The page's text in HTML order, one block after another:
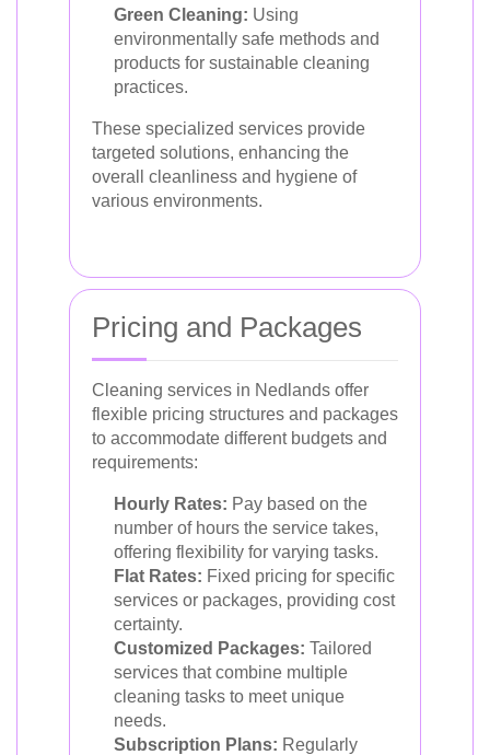
Green Cleaning: Using
environmentally safe methods and
products for sustainable cleaning
practices.
These specialized services provide
targeted solutions, enhancing the
overall cleanliness and hygiene of
various environments.
Pricing and Packages
Cleaning services in Nedlands offer
flexible pricing structures and packages
to accommodate different budgets and
requirements:
Hourly Rates: Pay based on the
number of hours the service takes,
offering flexibility for varying tasks.
Flat Rates: Fixed pricing for specific
services or packages, providing cost
certainty.
Customized Packages: Tailored
services that combine multiple
cleaning tasks to meet unique
needs.
Subscription Plans: Regularly